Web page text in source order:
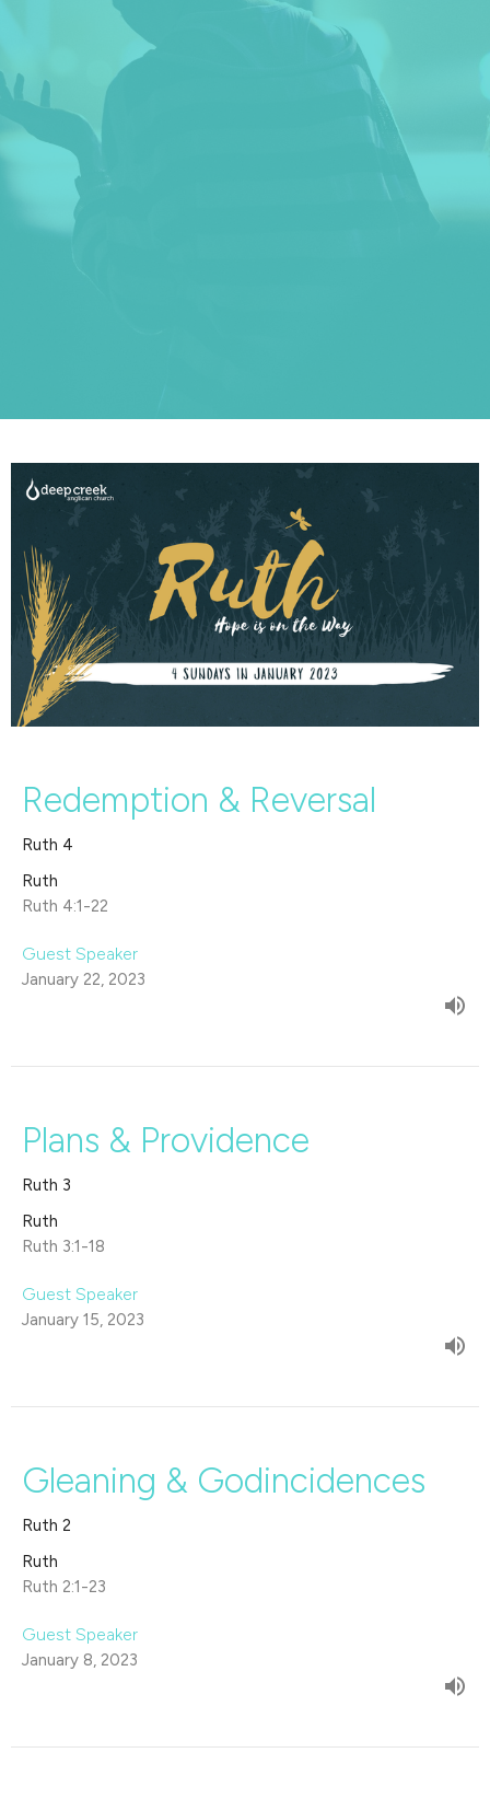
Redemption & Reversal
Ruth 4
Ruth
Ruth 4:1-22
Guest Speaker
January 22, 2023
Plans & Providence
Ruth 3
Ruth
Ruth 3:1-18
Guest Speaker
January 15, 2023
Gleaning & Godincidences
Ruth 2
Ruth
Ruth 2:1-23
Guest Speaker
January 8, 2023